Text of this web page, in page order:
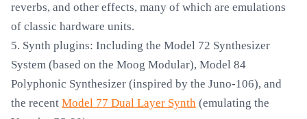
reverbs, and other effects, many of which are emulations
of classic hardware units.
5. Synth plugins: Including the Model 72 Synthesizer
System (based on the Moog Modular), Model 84
Polyphonic Synthesizer (inspired by the Juno-106), and
the recent Model 77 Dual Layer Synth (emulating the